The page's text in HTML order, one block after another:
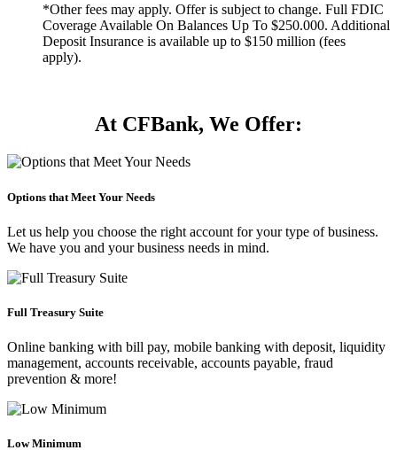
*Other fees may apply. Offer is subject to change. Full FDIC
Coverage Available On Balances Up To $250.000. Additional
Deposit Insurance is available up to $150 million (fees
apply).
At CFBank, We Offer:
Options that Meet Your Needs
Let us help you choose the right account for your type of business.
We have you and your business needs in mind.
Full Treasury Suite
Online banking with bill pay, mobile banking with deposit, liquidity
management, accounts receivable, accounts payable, fraud
prevention & more!
Low Minimum